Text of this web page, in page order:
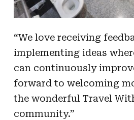
“We love receiving
implementing ideas
can continuously
forward to welcoming
the wonderful Travel
community.”